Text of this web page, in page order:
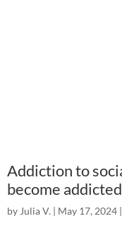
Addiction to
become
by Julia V. | May 17, 2024 |